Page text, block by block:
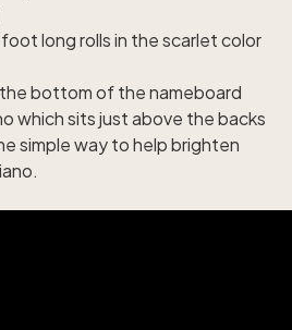
foot long rolls in the scarlet color
bottom of the nameboard
which sits just above the backs
simple way to help brighten